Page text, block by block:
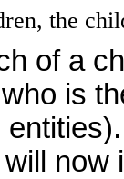
the
of a
is